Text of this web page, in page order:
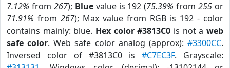
7.12% from 267); Bluevalue is 192 (75.39% from255 or
71.91% from 267); Max value from RGB is 192 - color
contains mainly: blue. Hex color #3813C0 is not aweb
safe color. Web safe color analog (approx):#3300CC.
Inversed color of #3813C0 is #C7EC3F. Grayscale: